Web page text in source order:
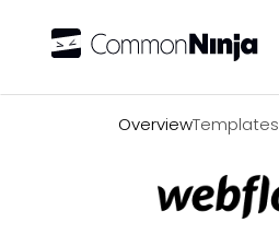
OverviewTemplates